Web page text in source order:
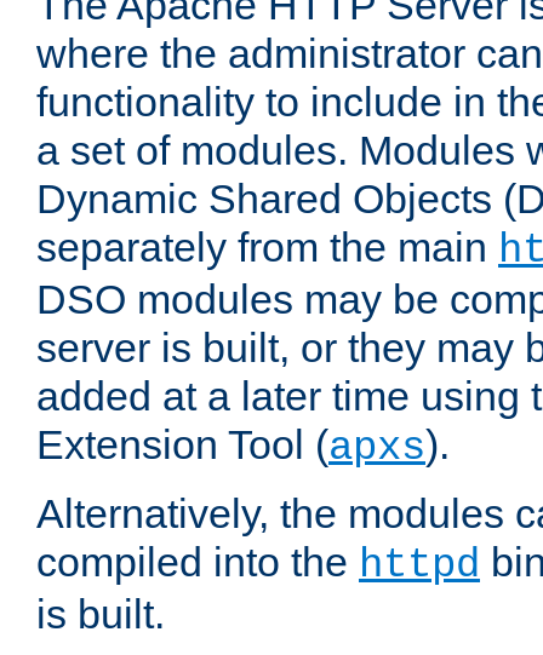
where the administrator
functionality to include in
a set of modules. Modules
Dynamic Shared Objects
separately from the main
DSO modules may be
server is built, or they may
added at a later time using
Extension Tool (apxs).
Alternatively, the modules
compiled into the httpd
is built.